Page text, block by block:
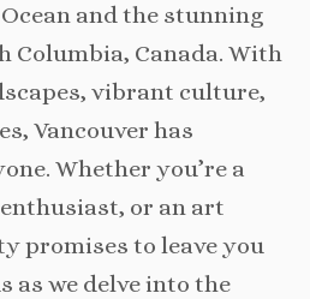
and the stunning
Columbia, Canada. With
vibrant culture,
Vancouver has
Whether you’re a
or an art
promises to leave you
as we delve into the